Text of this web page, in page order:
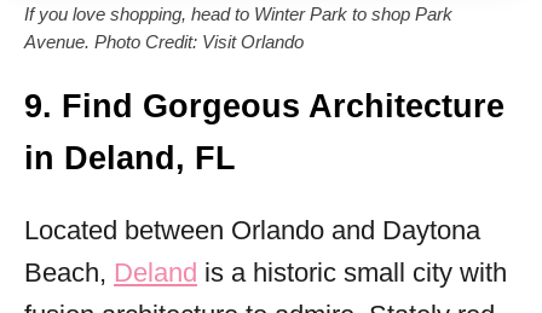
If you love shopping, head to Winter Park to shop Park
Avenue. Photo Credit: Visit Orlando
9. Find Gorgeous Architecture
in Deland, FL
Located between Orlando and Daytona
Beach, Deland is a historic small city with